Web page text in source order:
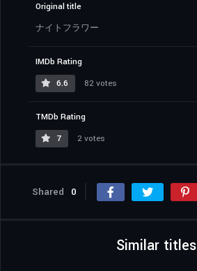
Original title
ナイトフラワー
IMDb Rating
6.6
82 votes
TMDb Rating
7
2 votes
Shared 0
Similar titles